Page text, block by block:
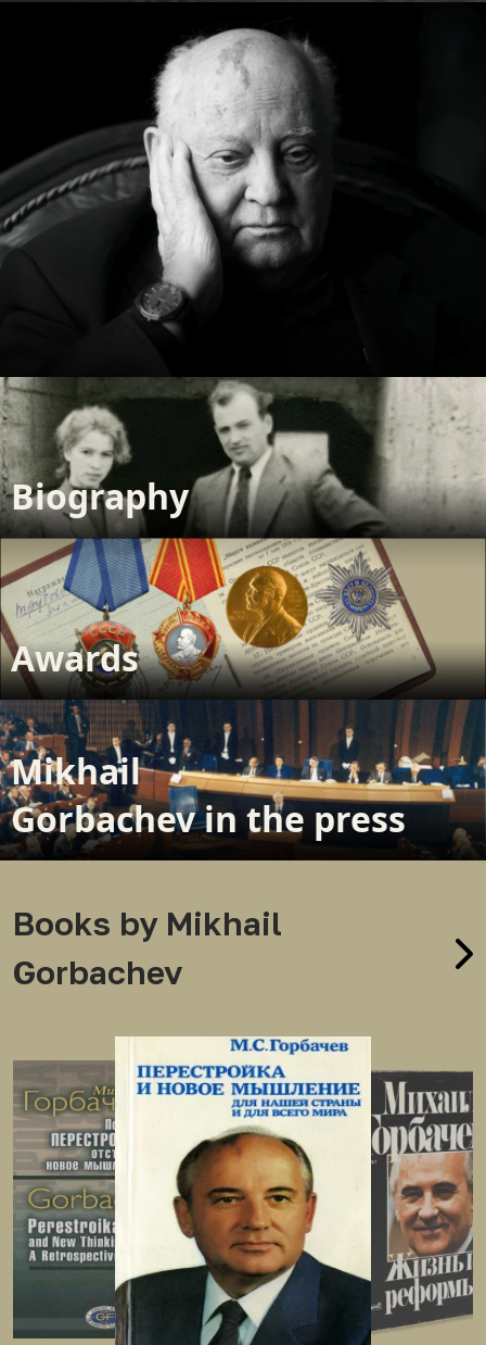
Biography
Awards
Mikhail
Gorbachev in the press
Books by Mikhail
Gorbachev